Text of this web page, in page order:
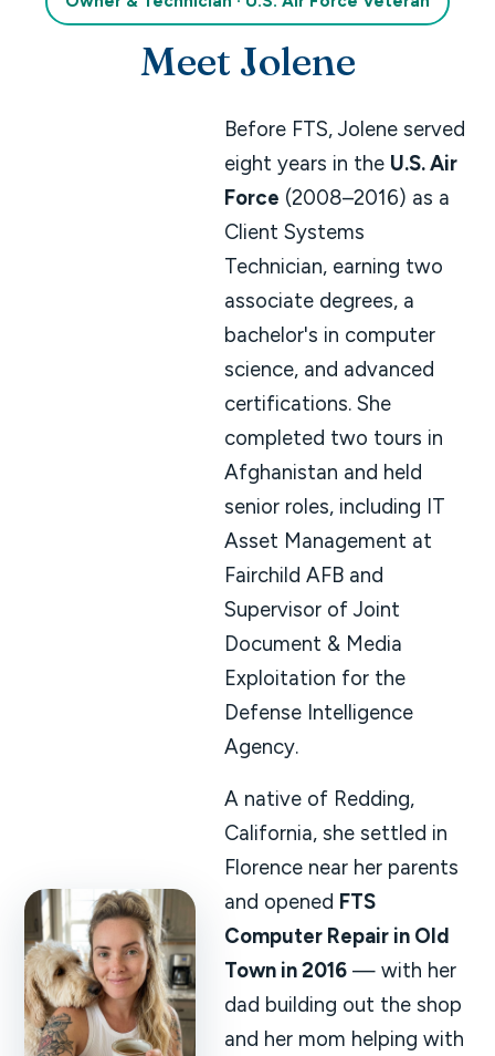
Meet Jolene
Before FTS, Jolene served
eight years in the U.S. Air
Force (2008–2016) as a
Client Systems
Technician, earning two
associate degrees, a
bachelor's in computer
science, and advanced
certifications. She
completed two tours in
Afghanistan and held
senior roles, including IT
Asset Management at
Fairchild AFB and
Supervisor of Joint
Document & Media
Exploitation for the
Defense Intelligence
Agency.
A native of Redding,
California, she settled in
Florence near her parents
and opened FTS
Computer Repair in Old
Town in 2016— with her
dad building out the shop
and her mom helping with